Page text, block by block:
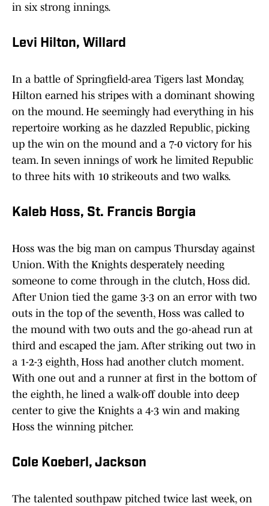
in six strong innings.
Levi Hilton, Willard
In a battle of Springfield-area Tigers last Monday,
Hilton earned his stripes with a dominant showing
on the mound. He seemingly had everything in his
repertoire working as he dazzled Republic, picking
up the win on the mound and a 7-0 victory for his
team. In seven innings of work he limited Republic
to three hits with 10 strikeouts and two walks.
Kaleb Hoss, St. Francis Borgia
Hoss was the big man on campus Thursday against
Union. With the Knights desperately needing
someone to come through in the clutch, Hoss did.
After Union tied the game 3-3 on an error with two
outs in the top of the seventh, Hoss was called to
the mound with two outs and the go-ahead run at
third and escaped the jam. After striking out two in
a 1-2-3 eighth, Hoss had another clutch moment.
With one out and a runner at first in the bottom of
the eighth, he lined a walk-off double into deep
center to give the Knights a 4-3 win and making
Hoss the winning pitcher.
Cole Koeberl, Jackson
The talented southpaw pitched twice last week, on